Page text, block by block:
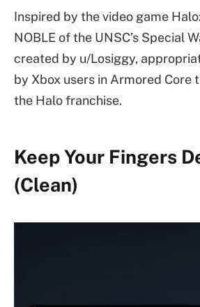
Inspired by the video game
NOBLE of the UNSC’s Special
created by u/Losiggy,
by Xbox users in Armored Core
the Halo franchise.
Keep Your Fingers
(Clean)